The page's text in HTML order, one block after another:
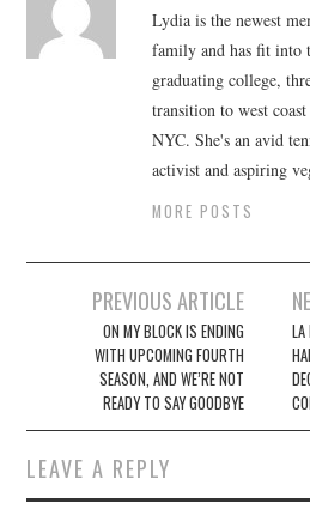
Lydia is the newest
family and has fit into
graduating college,
transition to west
NYC. She's an avid
activist and aspiring
MORE POSTS
navigation
PREVIOUS ARTICLE
ON MY BLOCK IS ENDING
WITH UPCOMING FOURTH
SEASON, AND WE’RE NOT
READY TO SAY GOODBYE
LA
LEAVE A REPLY